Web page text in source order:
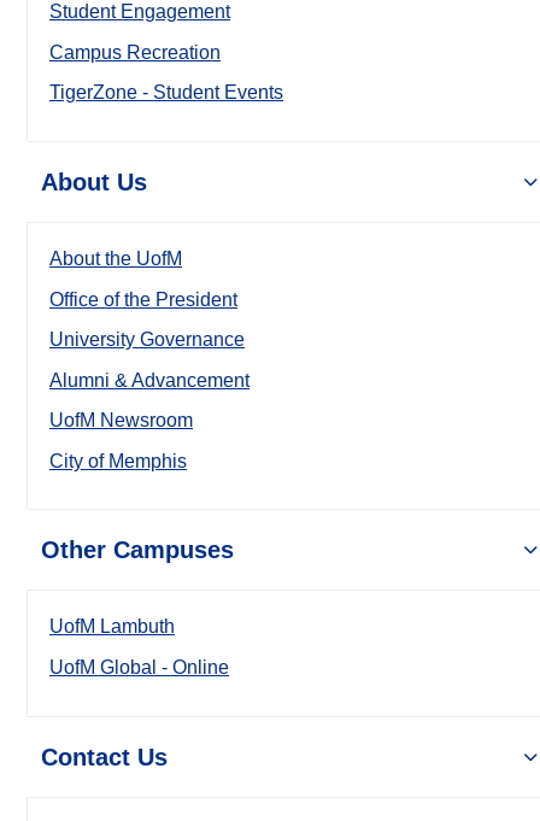
Student Engagement
Campus Recreation
TigerZone - Student Events
About Us
About the UofM
Office of the President
University Governance
Alumni & Advancement
UofM Newsroom
City of Memphis
Other Campuses
UofM Lambuth
UofM Global - Online
Contact Us